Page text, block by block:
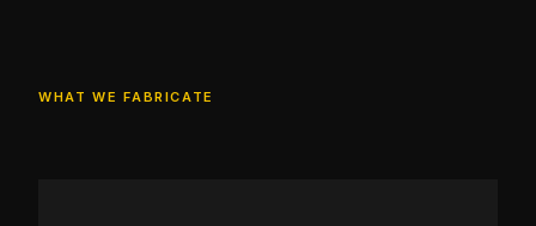
WHAT WE FABRICATE